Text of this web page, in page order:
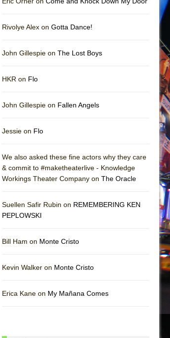
Rivolye Alex on Gotta Dance!
John Gillespie on The Lost Boys
HKR on Flo
John Gillespie on Fallen Angels
Jessie on Flo
We also asked these fine actors why they care
& commit to #maketheaterlive - Knowledge
Workings Theater Company on The Oracle
Suellen Safir Rubin on REMEMBERING KEN
PEPLOWSKI
Bill Ham on Monte Cristo
Kevin Walker on Monte Cristo
Erica Kane on My Mañana Comes